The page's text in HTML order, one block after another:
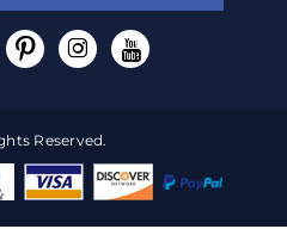
Reserved.